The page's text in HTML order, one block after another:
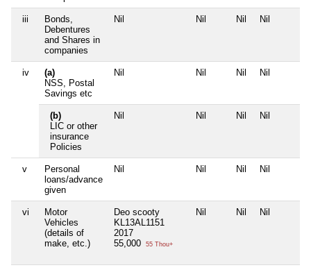
iii
Bonds,
Debentures
and Shares in
companies
Nil Nil Nil Nil
iv
(a)
NSS, Postal
Savings etc
Nil Nil Nil Nil
(b)
LIC or other
insurance
Policies
Nil Nil Nil Nil
v
Personal
loans/advance
given
Nil Nil Nil Nil
vi
Motor
Vehicles
(details of
make, etc.)
Deo scooty
KL13AL1151
2017
55,000
55 Thou+
Nil Nil Nil